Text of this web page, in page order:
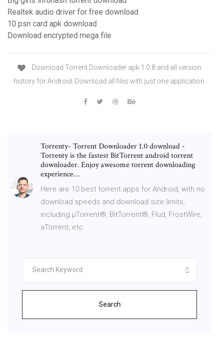
Realtek audio driver for free download
10 psn card apk download
Download encrypted mega file
Download Torrent Downloader apk 1.0.8 and all version
history for Android. Download all files with just one application.
Torrenty- Torrent Downloader 1.0 download -
Torrenty is the fastest BitTorrent android torrent
downloader. Enjoy awesome torrent downloading
experience…
Here are 10 best torrent apps for Android, with no
download speeds and download size limits,
including μTorrent®, BitTorrent®, Flud, FrostWire,
aTorrent, etc.
Search